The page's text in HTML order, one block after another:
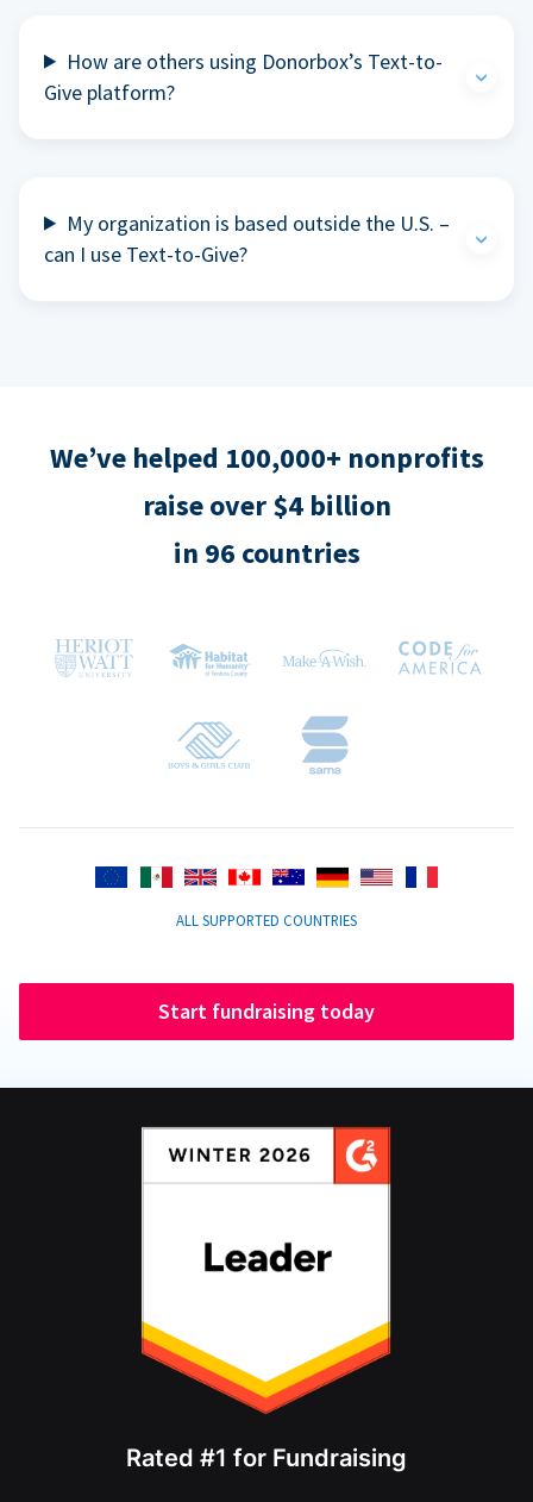
How are others using Donorbox’s Text-to-
Give platform?
My organization is based outside the U.S. –
can I use Text-to-Give?
We’ve helped 100,000+ nonprofits
raise over $4 billion
in 96 countries
ALL SUPPORTED COUNTRIES
Start fundraising today
Rated #1 for Fundraising